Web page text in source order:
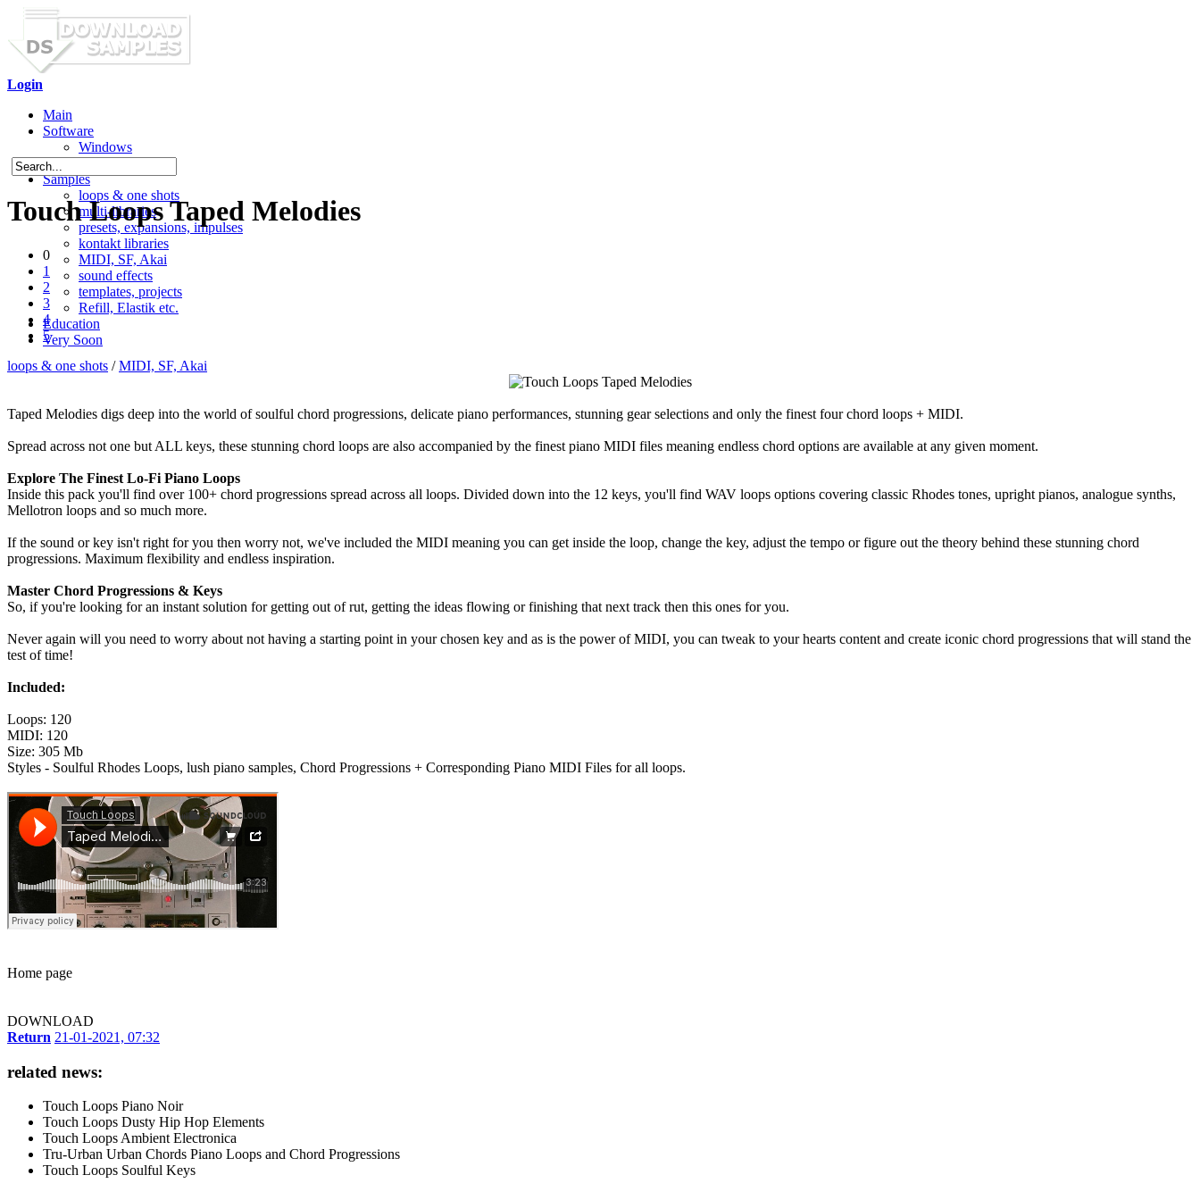
Login
Main
Software
Windows
Mac OS X
Samples
loops & one shots
multi-libraries
presets, expansions, impulses
kontakt libraries
MIDI, SF, Akai
sound effects
templates, projects
Refill, Elastik etc.
Education
Very Soon
Touch Loops Taped Melodies
0
1
2
3
4
5
loops & one shots /MIDI, SF, Akai
Taped Melodies digs deep into the world of soulful chord progressions, delicate piano performances, stunning gear selections and only the finest four chord loops + MIDI.
Spread across not one but ALL keys, these stunning chord loops are also accompanied by the finest piano MIDI files meaning endless chord options are available at any given moment.
Explore The Finest Lo-Fi Piano Loops
Inside this pack you'll find over 100+ chord progressions spread across all loops. Divided down into the 12 keys, you'll find WAV loops options covering classic Rhodes tones, upright pianos, analogue synths,
Mellotron loops and so much more.
If the sound or key isn't right for you then worry not, we've included the MIDI meaning you can get inside the loop, change the key, adjust the tempo or figure out the theory behind these stunning chord
progressions. Maximum flexibility and endless inspiration.
Master Chord Progressions & Keys
So, if you're looking for an instant solution for getting out of rut, getting the ideas flowing or finishing that next track then this ones for you.
Never again will you need to worry about not having a starting point in your chosen key and as is the power of MIDI, you can tweak to your hearts content and create iconic chord progressions that will stand the
test of time!
Included:
Loops: 120
MIDI: 120
Size: 305 Mb
Styles - Soulful Rhodes Loops, lush piano samples, Chord Progressions + Corresponding Piano MIDI Files for all loops.
Home page
DOWNLOAD
Return 21-01-2021, 07:32
related news:
Touch Loops Piano Noir
Touch Loops Dusty Hip Hop Elements
Touch Loops Ambient Electronica
Tru-Urban Urban Chords Piano Loops and Chord Progressions
Touch Loops Soulful Keys